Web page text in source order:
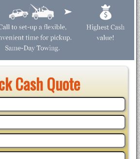
Cash Quote